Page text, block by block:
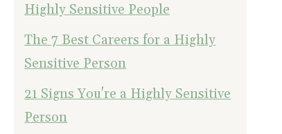
Highly Sensitive People
The 7 Best Careers for a Highly
Sensitive Person
21 Signs You're a Highly Sensitive
Person